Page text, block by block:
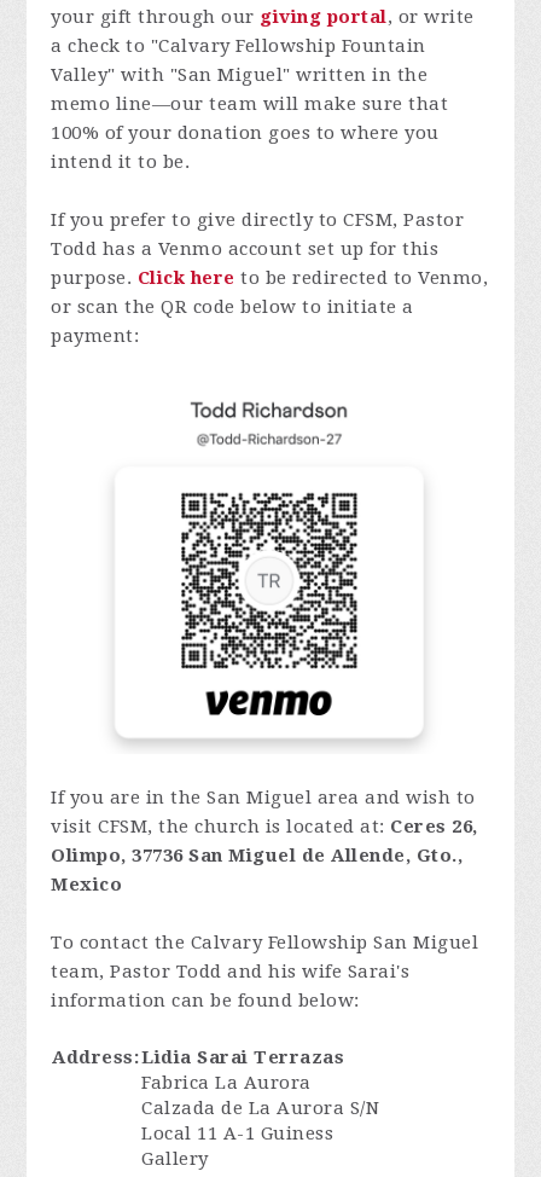
your gift through our giving portal, or write
a check to "Calvary Fellowship Fountain
Valley" with "San Miguel" written in the
memo line—our team will make sure that
100% of your donation goes to where you
intend it to be.
If you prefer to give directly to CFSM, Pastor
Todd has a Venmo account set up for this
purpose. Click here to be redirected to Venmo,
or scan the QR code below to initiate a
payment:
If you are in the San Miguel area and wish to
visit CFSM, the church is located at: Ceres 26,
Olimpo, 37736 San Miguel de Allende, Gto.,
Mexico
To contact the Calvary Fellowship San Miguel
team, Pastor Todd and his wife Sarai's
information can be found below:
Address:Lidia Sarai Terrazas
Fabrica La Aurora
Calzada de La Aurora S/N
Local 11 A-1 Guiness
Gallery